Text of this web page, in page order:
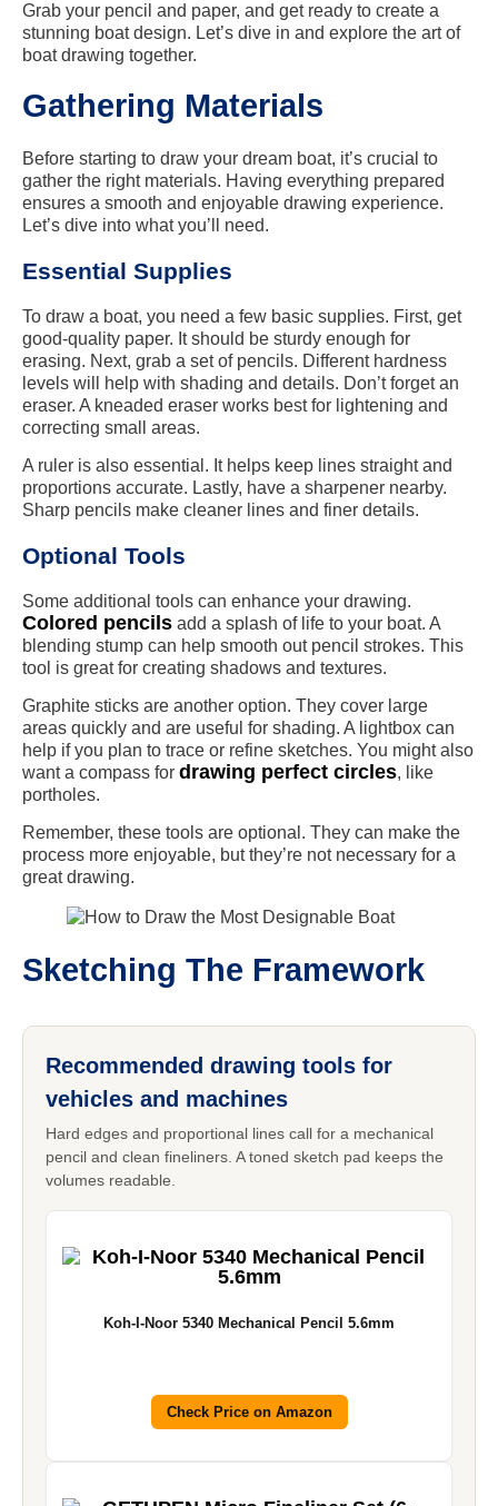
Grab your pencil and paper, and get ready to create a
stunning boat design. Let’s dive in and explore the art of
boat drawing together.
Gathering Materials
Before starting to draw your dream boat, it’s crucial to
gather the right materials. Having everything prepared
ensures a smooth and enjoyable drawing experience.
Let’s dive into what you’ll need.
Essential Supplies
To draw a boat, you need a few basic supplies. First, get
good-quality paper. It should be sturdy enough for
erasing. Next, grab a set of pencils. Different hardness
levels will help with shading and details. Don’t forget an
eraser. A kneaded eraser works best for lightening and
correcting small areas.
A ruler is also essential. It helps keep lines straight and
proportions accurate. Lastly, have a sharpener nearby.
Sharp pencils make cleaner lines and finer details.
Optional Tools
Some additional tools can enhance your drawing.
Colored pencils add a splash of life to your boat. A
blending stump can help smooth out pencil strokes. This
tool is great for creating shadows and textures.
Graphite sticks are another option. They cover large
areas quickly and are useful for shading. A lightbox can
help if you plan to trace or refine sketches. You might also
want a compass for drawing perfect circles, like
portholes.
Remember, these tools are optional. They can make the
process more enjoyable, but they’re not necessary for a
great drawing.
Sketching The Framework
Recommended drawing tools for
vehicles and machines
Hard edges and proportional lines call for a mechanical
pencil and clean fineliners. A toned sketch pad keeps the
volumes readable.
Koh-I-Noor 5340 Mechanical Pencil 5.6mm
Check Price on Amazon